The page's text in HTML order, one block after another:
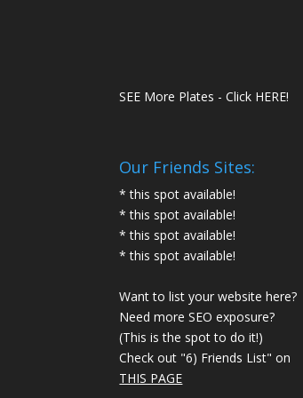
SEE More Plates - Click HERE!
Our Friends Sites:
* this spot available!
* this spot available!
* this spot available!
* this spot available!
Want to list your website here?
Need more SEO exposure?
(This is the spot to do it!)
Check out "6) Friends List" on
THIS PAGE